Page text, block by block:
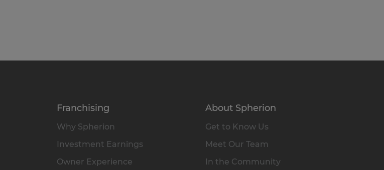
Franchising
Why Spherion
Investment Earnings
Owner Experience
About Spherion
Get to Know Us
Meet Our Team
In the Community